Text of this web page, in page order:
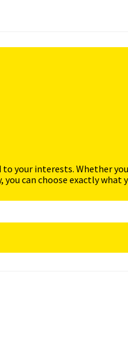
your interests. Whether
can choose exactly what